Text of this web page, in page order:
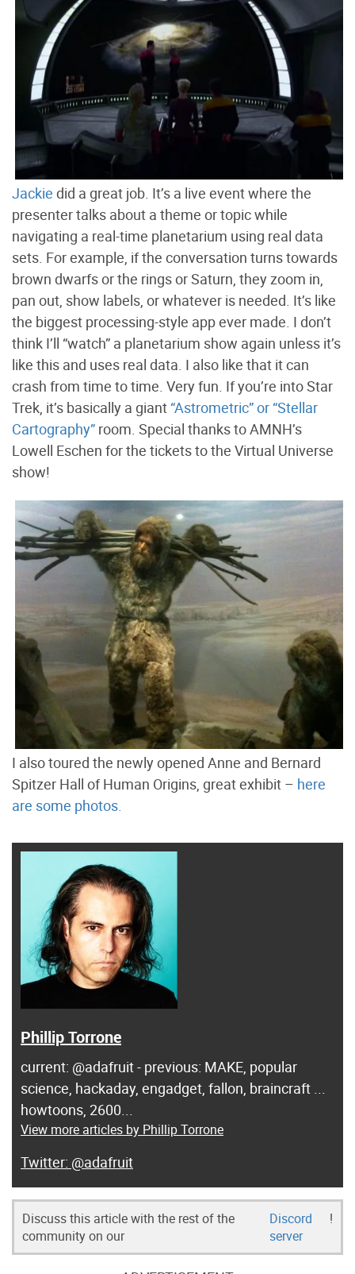
Jackie did a great job. It’s a live event where the
presenter talks about a theme or topic while
navigating a real-time planetarium using real data
sets. For example, if the conversation turns towards
brown dwarfs or the rings or Saturn, they zoom in,
pan out, show labels, or whatever is needed. It’s like
the biggest processing-style app ever made. I don’t
think I’ll “watch” a planetarium show again unless it’s
like this and uses real data. I also like that it can
crash from time to time. Very fun. If you’re into Star
Trek, it’s basically a giant “Astrometric” or “Stellar
Cartography” room. Special thanks to AMNH’s
Lowell Eschen for the tickets to the Virtual Universe
show!
I also toured the newly opened Anne and Bernard
Spitzer Hall of Human Origins, great exhibit – here
are some photos.
Phillip Torrone
current: @adafruit - previous: MAKE, popular
science, hackaday, engadget, fallon, braincraft ...
howtoons, 2600...
View more articles by Phillip Torrone
@adafruit
Discuss this article with the rest of the
community on our
Discord
server
!